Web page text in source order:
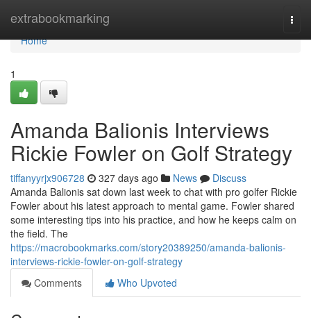
extrabookmarking
Home
Home
1
Amanda Balionis Interviews
Rickie Fowler on Golf Strategy
tiffanyyrjx906728 327 days ago News
Discuss
Amanda Balionis sat down last week to chat with pro golfer Rickie
Fowler about his latest approach to mental game. Fowler shared
some interesting tips into his practice, and how he keeps calm on
the field. The
https://macrobookmarks.com/story20389250/amanda-balionis-
interviews-rickie-fowler-on-golf-strategy
Comments
Who Upvoted